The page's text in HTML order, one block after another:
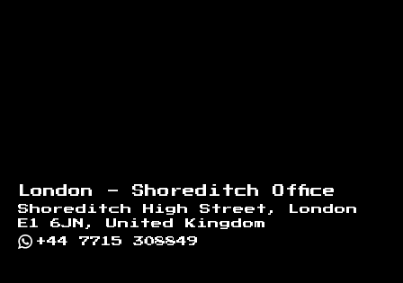
London - Shoreditch Office
Shoreditch High Street, London
E1 6JN, United Kingdom
+44 7715 308849